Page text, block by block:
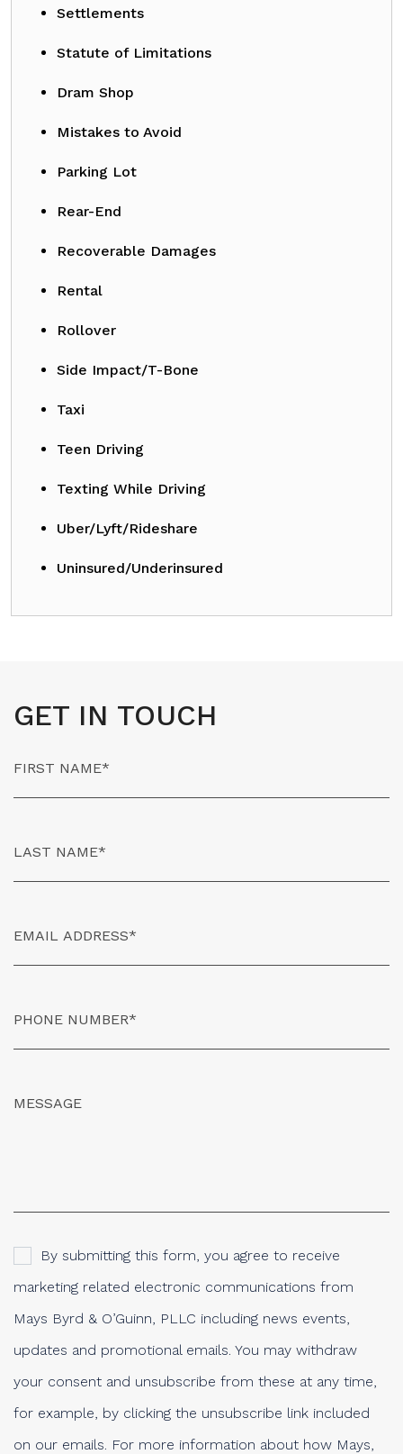
Settlements
Statute of Limitations
Dram Shop
Mistakes to Avoid
Parking Lot
Rear-End
Recoverable Damages
Rental
Rollover
Side Impact/T-Bone
Taxi
Teen Driving
Texting While Driving
Uber/Lyft/Rideshare
Uninsured/Underinsured
GET IN TOUCH
By submitting this form, you agree to receive
marketing related electronic communications from
Mays Byrd & O’Guinn, PLLC including news events,
updates and promotional emails. You may withdraw
your consent and unsubscribe from these at any time,
for example, by clicking the unsubscribe link included
on our emails. For more information about how Mays,